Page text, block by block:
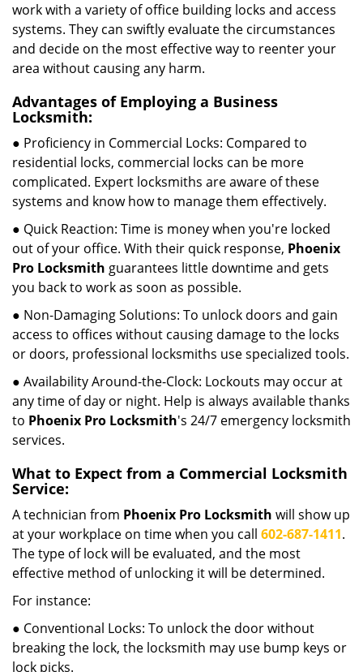
work with a variety of office building locks and access
systems. They can swiftly evaluate the circumstances
and decide on the most effective way to reenter your
area without causing any harm.
Advantages of Employing a Business
Locksmith:
● Proficiency in Commercial Locks: Compared to
residential locks, commercial locks can be more
complicated. Expert locksmiths are aware of these
systems and know how to manage them effectively.
● Quick Reaction: Time is money when you're locked
out of your office. With their quick response, Phoenix
Pro Locksmith guarantees little downtime and gets
you back to work as soon as possible.
● Non-Damaging Solutions: To unlock doors and gain
access to offices without causing damage to the locks
or doors, professional locksmiths use specialized tools.
● Availability Around-the-Clock: Lockouts may occur at
any time of day or night. Help is always available thanks
to Phoenix Pro Locksmith's 24/7 emergency locksmith
services.
What to Expect from a Commercial Locksmith
Service:
A technician from Phoenix Pro Locksmith will show up
at your workplace on time when you call 602-687-1411.
The type of lock will be evaluated, and the most
effective method of unlocking it will be determined.
For instance:
● Conventional Locks: To unlock the door without
breaking the lock, the locksmith may use bump keys or
lock picks.